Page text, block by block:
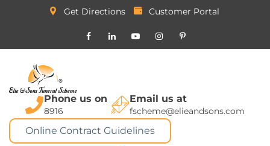
Get Directions Customer Portal
Phone us on
8916
Email us at
fscheme@elieandsons.com
Online Contract Guidelines